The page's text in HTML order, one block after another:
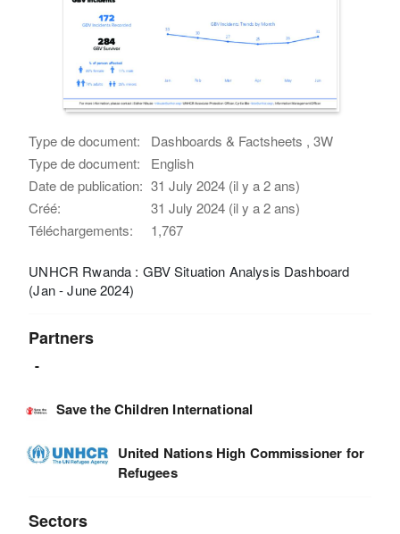
Type de document:
Dashboards & Factsheets , 3W
Type de document:
English
Date de publication: 31 July 2024 (il y a 2 ans)
Créé:
31 July 2024 (il y a 2 ans)
Téléchargements:
1,767
UNHCR Rwanda : GBV Situation Analysis Dashboard
(Jan - June 2024)
Partners
-
Save the Children International
United Nations High Commissioner for
Refugees
Sectors